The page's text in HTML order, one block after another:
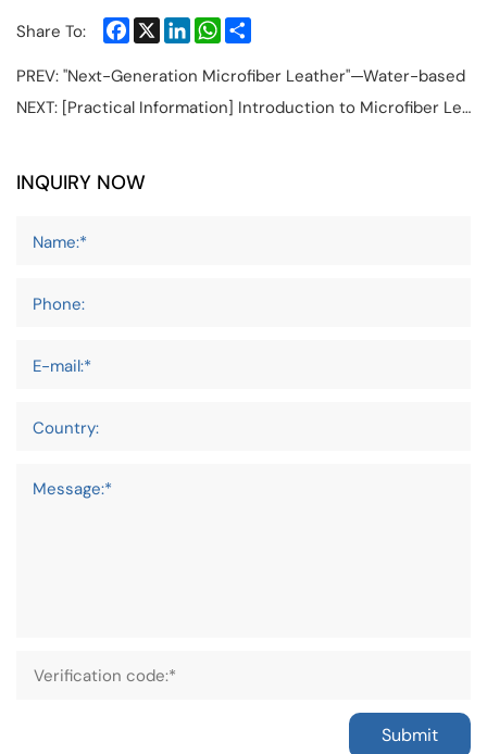
Share To: Facebook
X LinkedInWhatsApp
PREV: "Next-Generation Microfiber Leather"—Water-based
NEXT: [Practical Information] Introduction to Microfiber Leather for Car Seats and its Supply Chain
INQUIRY NOW
Name:*
Phone:
E-mail:*
Country:
Message:*
Submit